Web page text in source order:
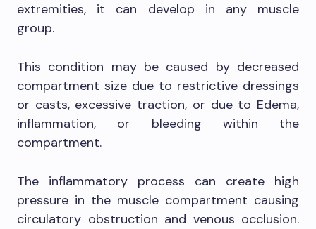
extremities, it can develop in any muscle
group.
This condition may be caused by decreased
compartment size due to restrictive dressings
or casts, excessive traction, or due to Edema,
inflammation, or bleeding within the
compartment.
The inflammatory process can create high
pressure in the muscle compartment causing
circulatory obstruction and venous occlusion.